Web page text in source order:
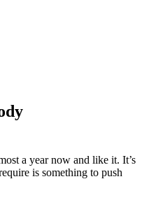
a year now and like it. It’s
is something to push